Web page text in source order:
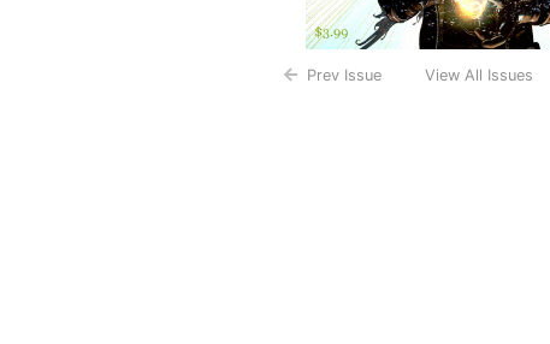
Prev Issue View All Issues